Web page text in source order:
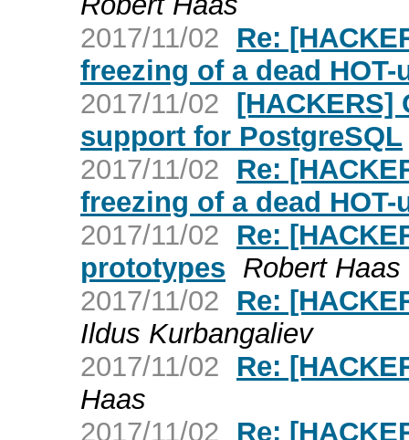
2017/11/02
Re:
freezing of a dead
2017/11/02
support for PostgreSQL
2017/11/02
Re:
freezing of a dead
2017/11/02
Re:
prototypes Robert Haas
2017/11/02
Re:
Ildus Kurbangaliev
2017/11/02
Re:
Haas
2017/11/02
Re: